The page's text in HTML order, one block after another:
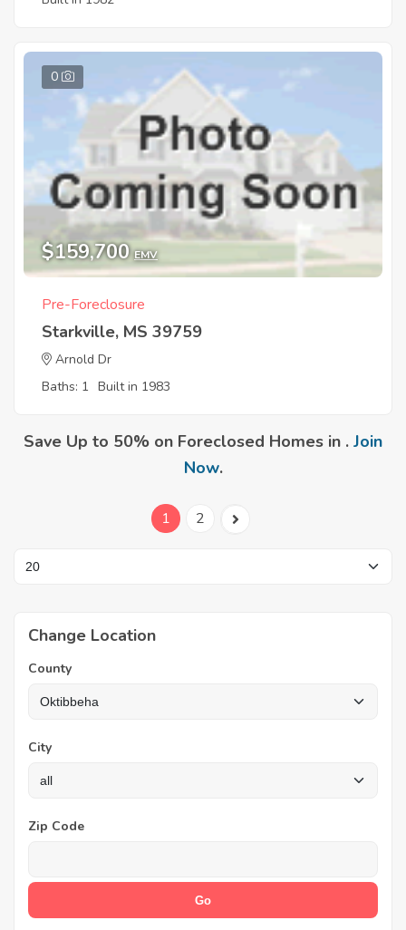
0
$159,700 EMV
Pre-Foreclosure
Starkville, MS 39759
Arnold Dr
Baths: 1 Built in 1983
Save Up to 50% on Foreclosed Homes in . Join
Now.
1 2
Change Location
County
City
Zip Code